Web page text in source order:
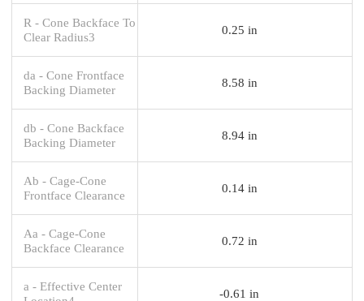
R - Cone Backface To
Clear Radius3
0.25 in
da - Cone Frontface
Backing Diameter
8.58 in
db - Cone Backface
Backing Diameter
8.94 in
Ab - Cage-Cone
Frontface Clearance
0.14 in
Aa - Cage-Cone
Backface Clearance
0.72 in
a - Effective Center
-0.61 in